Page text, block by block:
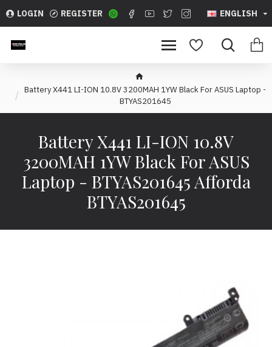
LOGIN REGISTER ENGLISH
Battery X441 LI-ION 10.8V 3200MAH 1YW Black For ASUS Laptop -
BTYAS201645
Battery X441 LI-ION 10.8V
3200MAH 1YW Black For ASUS
Laptop - BTYAS201645 Afforda
BTYAS201645